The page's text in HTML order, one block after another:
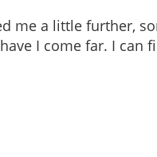
me a little further,
I come far. I can